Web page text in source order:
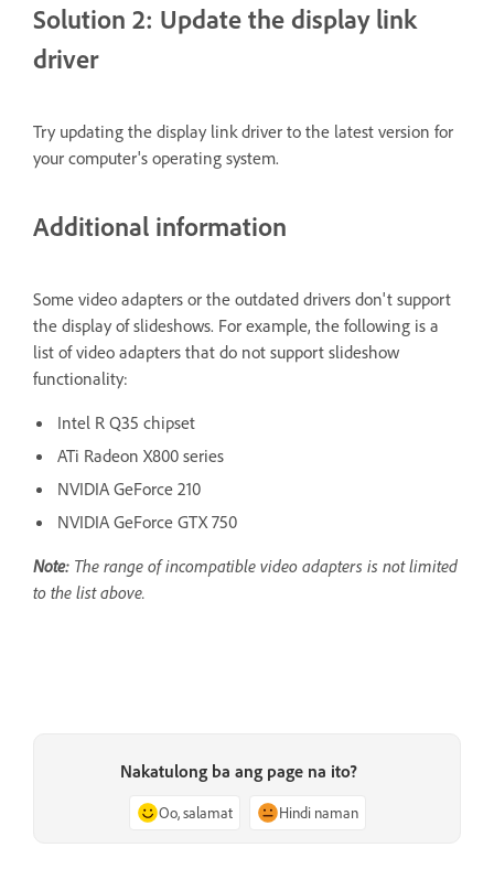
Solution 2: Update the display link
driver
Try updating the display link driver to the latest version for
your computer's operating system.
Additional information
Some video adapters or the outdated drivers don't support
the display of slideshows. For example, the following is a
list of video adapters that do not support slideshow
functionality:
Intel R Q35 chipset
ATi Radeon X800 series
NVIDIA GeForce 210
NVIDIA GeForce GTX 750
Note: The range of incompatible video adapters is not limited
to the list above.
Nakatulong ba ang page na ito?
Oo, salamat Hindi naman